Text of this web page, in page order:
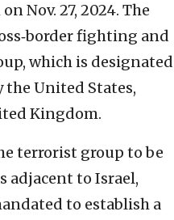
Nov. 27, 2024. The
fighting and
which is designated
United States,
Kingdom.
terrorist group to be
adjacent to Israel,
to establish a